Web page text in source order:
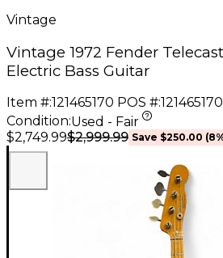
Vintage
Vintage 1972 Fender
Electric Bass Guitar
Item #:121465170 POS #:121465170
Condition:Used - Fair
$2,749.99$2,999.99 Save $250.00 (8